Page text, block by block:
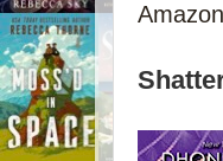
Amazon